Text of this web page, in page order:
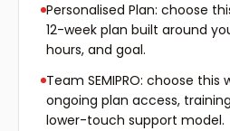
Personalised Plan: choose
12-week plan built around
hours, and goal.
Team SEMIPRO: choose
ongoing plan access,
lower-touch support model.